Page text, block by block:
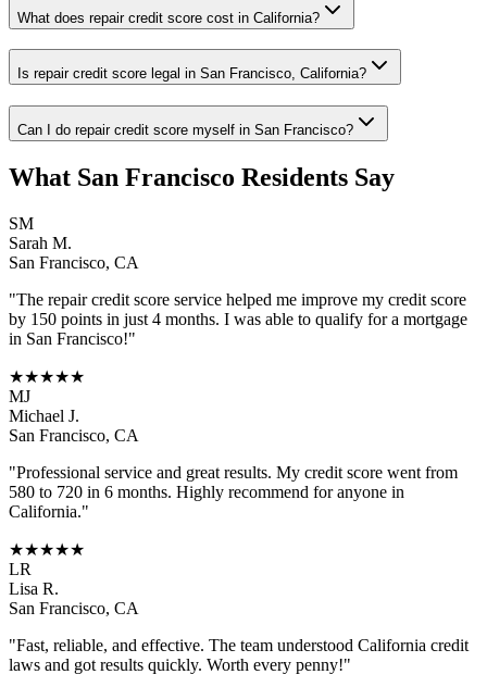
What does repair credit score cost in California?
Is repair credit score legal in San Francisco, California?
Can I do repair credit score myself in San Francisco?
What San Francisco Residents Say
SM
Sarah M.
San Francisco, CA
"The repair credit score service helped me improve my credit score
by 150 points in just 4 months. I was able to qualify for a mortgage
in San Francisco!"
★★★★★
MJ
Michael J.
San Francisco, CA
"Professional service and great results. My credit score went from
580 to 720 in 6 months. Highly recommend for anyone in
California."
★★★★★
LR
Lisa R.
San Francisco, CA
"Fast, reliable, and effective. The team understood California credit
laws and got results quickly. Worth every penny!"